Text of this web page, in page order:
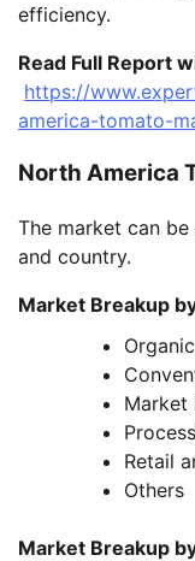
efficiency.
Read Full Report
https://
america-tomato-
North America
The market can
and country.
Market Breakup
Organic
Market
Retail
Others
Market Breakup